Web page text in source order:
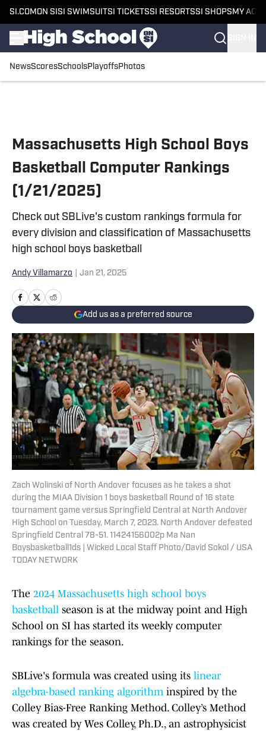
SI.COM ON SI SI SWIMSUITSI TICKETSSI RESORTSSI SHOPS MY
NewsScoresSchoolsPlayoffsPhotos
Massachusetts High School Boys
Basketball Computer Rankings
(1/21/2025)
Check out SBLive's custom rankings formula for
every division and classification of Massachusetts
high school boys basketball
Andy Villamarzo Jan 21, 2025
Add us as a preferred source
Zach Wolinski of North Andover focuses as he takes a shot
during the MIAA Division 1 boys basketball Round of 16 state
tournament game versus Springfield Central at North Andover
High School on Tuesday, March 7, 2023. North Andover defeated
Springfield Central 78-51. 11424156002p Ma Nan
Boysbasketball1ds | Wicked Local Staff Photo/David Sokol / USA
TODAY NETWORK
The 2024 Massachusetts high school boys
basketball season is at the midway point and High
School on SI has started its weekly computer
rankings for the season.
SBLive's formula was created using its linear
algebra-based ranking algorithminspired by the
Colley Bias-Free Ranking Method. Colley’s Method
was created by Wes Colley, Ph.D., an astrophysicist